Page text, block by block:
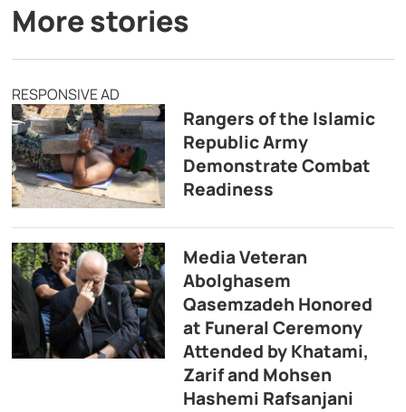
More stories
RESPONSIVE AD
Rangers of the Islamic
Republic Army
Demonstrate Combat
Readiness
Media Veteran
Abolghasem
Qasemzadeh Honored
at Funeral Ceremony
Attended by Khatami,
Zarif and Mohsen
Hashemi Rafsanjani